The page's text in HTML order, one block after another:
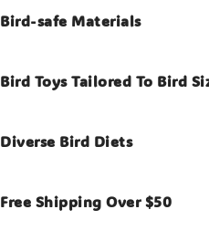
Bird-safe Materials
Bird Toys Tailored To Bird
Diverse Bird Diets
Free Shipping Over $50